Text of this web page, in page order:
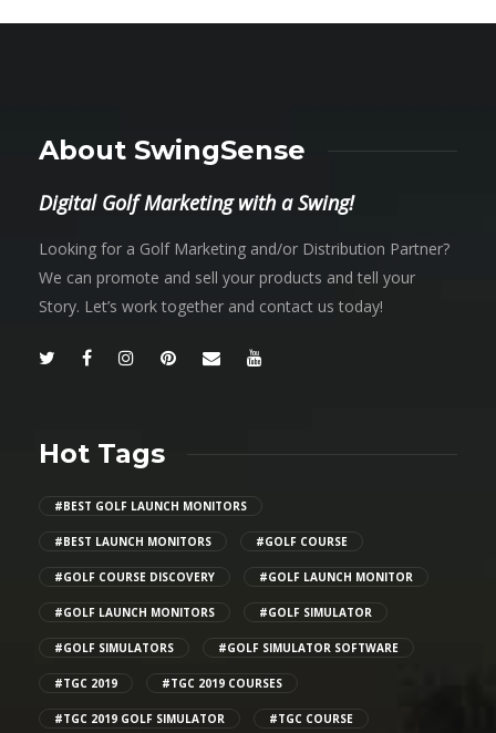
About SwingSense
Digital Golf Marketing with a Swing!
Looking for a Golf Marketing and/or Distribution Partner?
We can promote and sell your products and tell your
Story. Let’s work together and contact us today!
Hot Tags
#BEST GOLF LAUNCH MONITORS
#BEST LAUNCH MONITORS #GOLF COURSE
#GOLF COURSE DISCOVERY #GOLF LAUNCH MONITOR
#GOLF LAUNCH MONITORS #GOLF SIMULATOR
#GOLF SIMULATORS #GOLF SIMULATOR SOFTWARE
#TGC 2019 #TGC 2019 COURSES
#TGC 2019 GOLF SIMULATOR #TGC COURSE